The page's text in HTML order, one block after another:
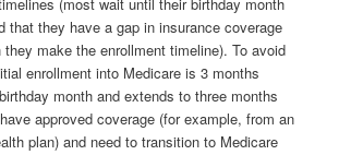
that they have a gap in insurance coverage
they make the enrollment timeline). To avoid
enrollment into Medicare is 3 months
month and extends to three months
approved coverage (for example, from an
plan) and need to transition to Medicare